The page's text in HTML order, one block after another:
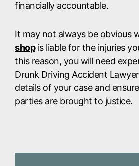
financially accountable.
It may not always be obvious
shopis liable for the injuries
this reason, you will need
Drunk Driving Accident
details of your case and
parties are brought to justice.